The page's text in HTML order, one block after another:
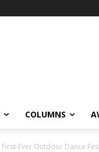
COLUMNS
First-Ever Outdoor Dance